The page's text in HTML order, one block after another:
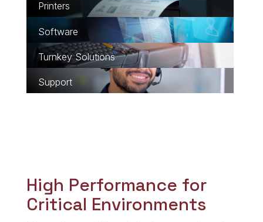
Learn about Printers
Learn about Software
Learn about Turnkey
Learn about Support
High Performance for
Critical Environments